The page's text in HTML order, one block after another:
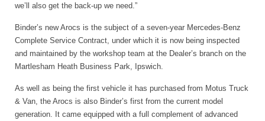
we’ll also get the back-up we need.”
Binder’s new Arocs is the subject of a seven-year Mercedes-Benz
Complete Service Contract, under which it is now being inspected
and maintained by the workshop team at the Dealer’s branch on the
Martlesham Heath Business Park, Ipswich.
As well as being the first vehicle it has purchased from Motus Truck
& Van, the Arocs is also Binder’s first from the current model
generation. It came equipped with a full complement of advanced